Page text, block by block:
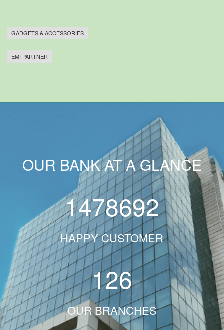
GADGETS & ACCESSORIES
EMI PARTNER
OUR BANK AT A GLANCE
1478692
HAPPY CUSTOMER
126
OUR BRANCHES